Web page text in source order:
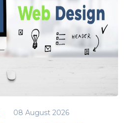
08 August 2026